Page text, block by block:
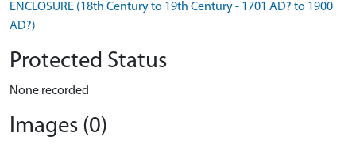
ENCLOSURE (18th Century to 19th Century - 1701 AD? to 1900
AD?)
Protected Status
None recorded
Images (0)